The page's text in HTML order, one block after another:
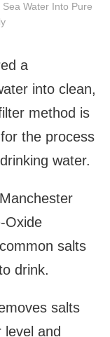
Water Into Pure
a
into clean,
method is
the process
water.
Oxide
salts
drink.
salts
and